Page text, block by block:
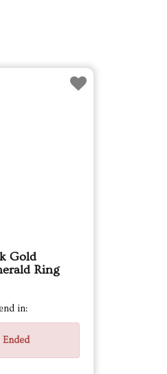
Gold
Ring
in: